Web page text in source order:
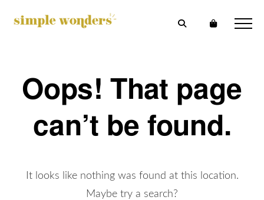
Oops! That page
can’t be found.
It looks like nothing was found at this location.
Maybe try a search?